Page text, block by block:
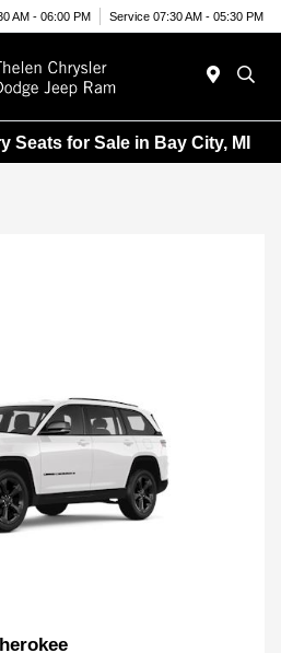
AM - 06:00 PM Service 07:30 AM - 05:30 PM
Seats for Sale in Bay City, MI